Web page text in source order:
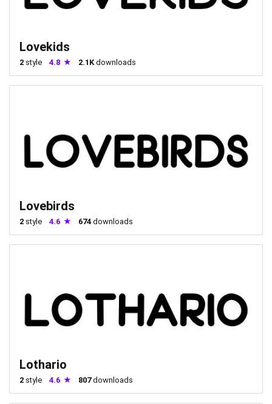
Lovekids
2 style 4.8 2.1K downloads
Lovebirds
2 style 4.6 674 downloads
Lothario
2 style 4.6 807downloads